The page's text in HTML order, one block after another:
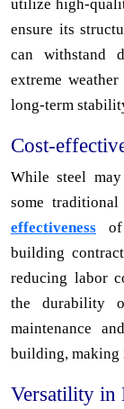
utilize high-
ensure its
can withstand
extreme
long-term
Cost-
While steel
some
effectiveness of
building
reducing labor
the durability
maintenance
building, making
Versatility in